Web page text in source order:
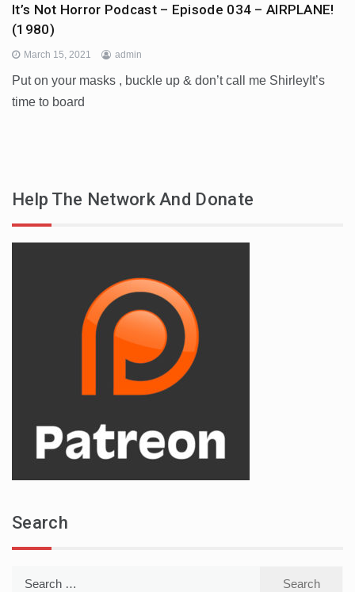
It’s Not Horror Podcast – Episode 034 – AIRPLANE!
(1980)
March 15, 2021 admin
Put on your masks , buckle up & don’t call me ShirleyIt’s
time to board
Help The Network And Donate
Search